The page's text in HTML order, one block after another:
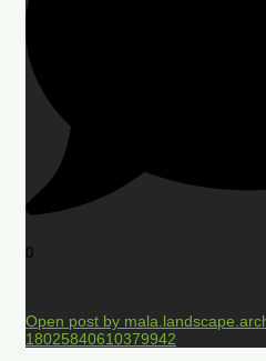
0
Open post by
18025840610379942